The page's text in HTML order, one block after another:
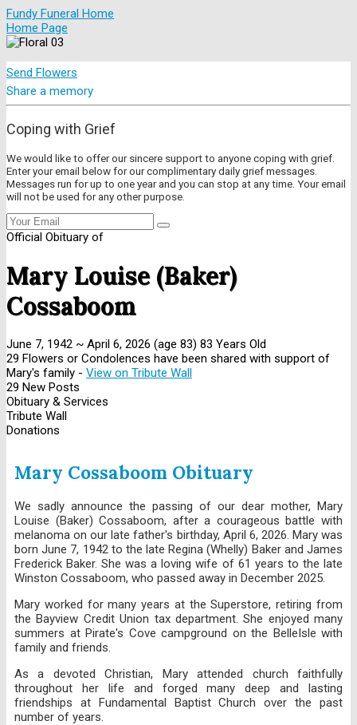
Fundy Funeral Home
Home Page
Send Flowers
Share a memory
Coping with Grief
We would like to offer our sincere support to anyone coping with grief.
Enter your email below for our complimentary daily grief messages.
Messages run for up to one year and you can stop at any time. Your email
will not be used for any other purpose.
Official Obituary of
Mary Louise (Baker)
Cossaboom
June 7, 1942 ~ April 6, 2026 (age 83) 83 Years Old
29 Flowers or Condolences have been shared with support of
Mary's family - View on Tribute Wall
29 New Posts
Obituary & Services
Tribute Wall
Donations
Mary Cossaboom Obituary
We sadly announce the passing of our dear mother, Mary
Louise (Baker) Cossaboom, after a courageous battle with
melanoma on our late father's birthday, April 6, 2026. Mary was
born June 7, 1942 to the late Regina (Whelly) Baker and James
Frederick Baker. She was a loving wife of 61 years to the late
Winston Cossaboom, who passed away in December 2025.
Mary worked for many years at the Superstore, retiring from
the Bayview Credit Union tax department. She enjoyed many
summers at Pirate's Cove campground on the BelleIsle with
family and friends.
As a devoted Christian, Mary attended church faithfully
throughout her life and forged many deep and lasting
friendships at Fundamental Baptist Church over the past
number of years.